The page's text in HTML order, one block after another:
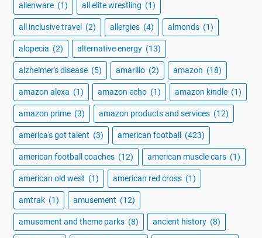
alienware (1) all elite wrestling (1)
all inclusive travel (2) allergies (4) almonds (1)
alopecia (2) alternative energy (13)
alzheimer's disease (5) amarillo (2) amazon (18)
amazon alexa (1) amazon echo (1) amazon kindle (1)
amazon prime (3) amazon products and services (12)
america's got talent (3) american football (423)
american football coaches (12) american muscle cars (1)
american old west (1) american red cross (1)
amtrak (1) amusement (12)
amusement and theme parks (8) ancient history (8)